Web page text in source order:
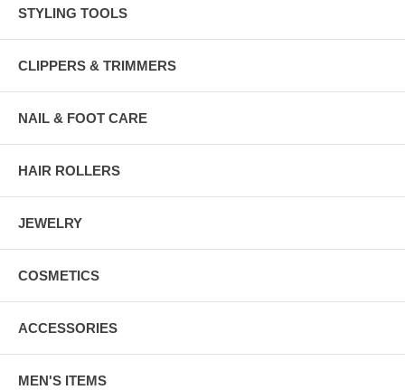
STYLING TOOLS
CLIPPERS & TRIMMERS
NAIL & FOOT CARE
HAIR ROLLERS
JEWELRY
COSMETICS
ACCESSORIES
MEN'S ITEMS